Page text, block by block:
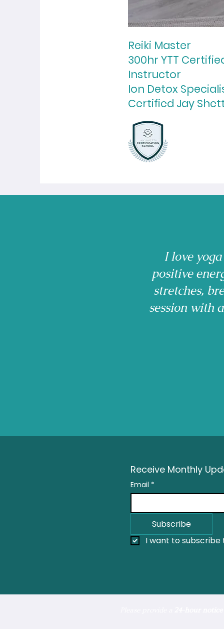
Reiki Master
300hr YTT
Instructor
Ion Detox
Certified Jay
I love
positive
stretches,
session with
Receive Monthly
Email *
Subscribe
I want to subscribe